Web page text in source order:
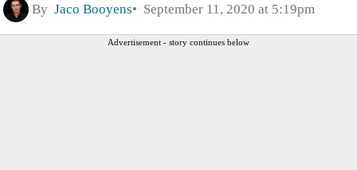
By Jaco Booyens September 11, 2020 at 5:19pm
Advertisement - story continues below